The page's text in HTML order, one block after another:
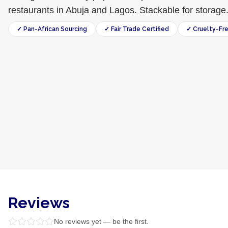
restaurants in Abuja and Lagos. Stackable for storage.
✓ Pan-African Sourcing ✓ Fair Trade Certified ✓ Cruelty-
Reviews
No reviews yet — be the first.